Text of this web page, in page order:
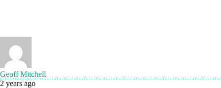
Geoff Mitchell
2 years ago